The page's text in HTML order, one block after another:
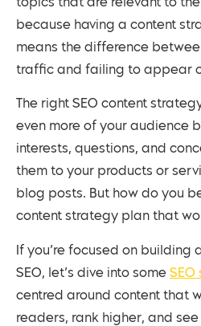
topics that are relevant to
because having a content
means the difference
traffic and failing to appear
The right SEO content
even more of your audience
interests, questions, and
them to your products or
blog posts. But how do you
content strategy plan that
If you’re focused on
SEO, let’s dive into some
centred around content that
readers, rank higher, and